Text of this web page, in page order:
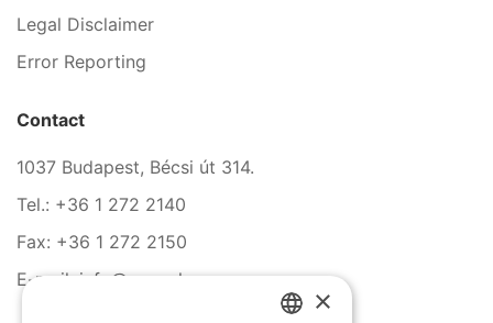
Legal Disclaimer
Error Reporting
Contact
1037 Budapest, Bécsi út 314.
Tel.: +36 1 272 2140
Fax: +36 1 272 2150
E-mail: info@serco.hu
×